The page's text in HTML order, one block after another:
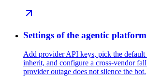
Settings of the agentic platform
Add provider API keys, pick the default
inherit, and configure a cross-vendor
provider outage does not silence the bot.